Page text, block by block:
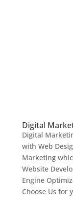
Digital
Digital
with Web
Marketing
Website
Engine
Choose Us for